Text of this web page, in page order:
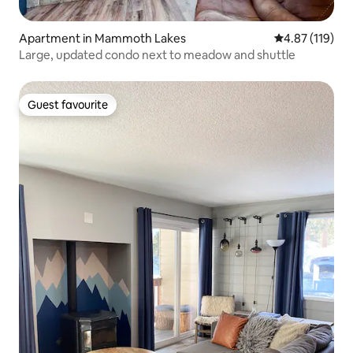
Apartment in Mammoth Lakes 4.87 out of 5
4.87 (119)
Large, updated condo next to meadow and shuttle
Guest favourite
Guest favourite